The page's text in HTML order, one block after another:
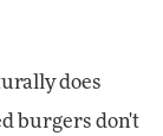
does
burgers don't